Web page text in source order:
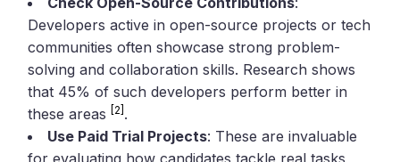
Developers active in open-source projects or tech
communities often showcase strong problem-
solving and collaboration skills. Research shows
that 45% of such developers perform better in
these areas [2] .
Use Paid Trial Projects: These are invaluable
for evaluating how candidates tackle real tasks,